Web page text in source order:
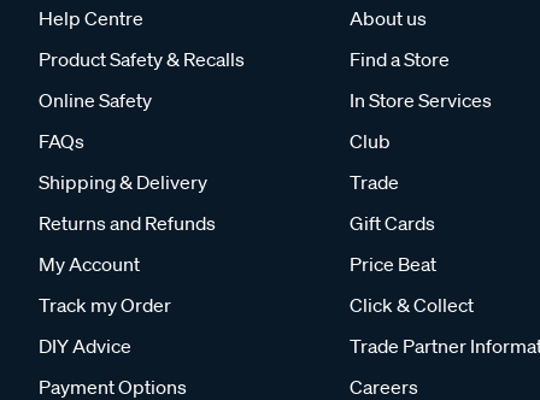
Help Centre
Product Safety & Recalls
Online Safety
FAQs
Shipping & Delivery
Returns and Refunds
My Account
Track my Order
DIY Advice
Payment Options
About us
Find a Store
In Store Services
Club
Trade
Gift Cards
Price Beat
Click & Collect
Trade Partner
Careers